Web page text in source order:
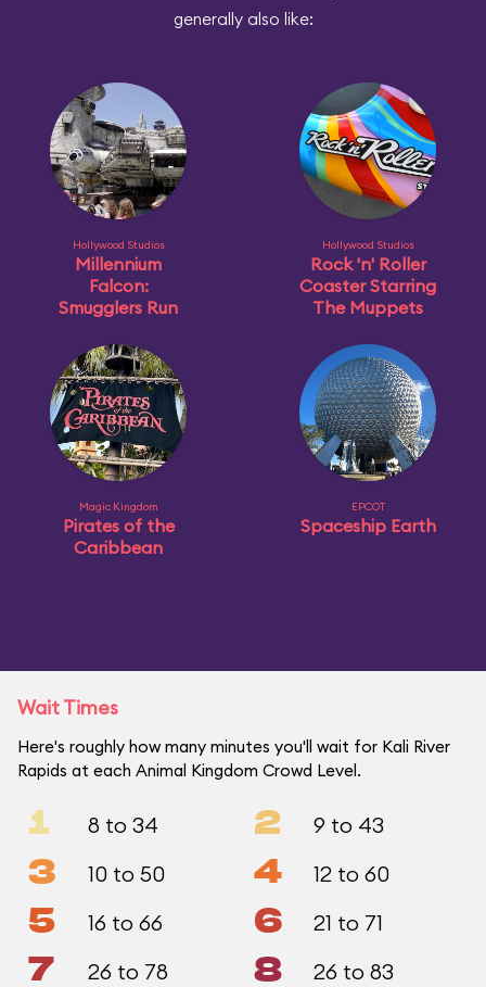
generally also like:
Hollywood Studios
Millennium
Falcon:
Smugglers Run
Hollywood Studios
Rock 'n' Roller
Coaster Starring
The Muppets
Magic Kingdom
Pirates of the
Caribbean
EPCOT
Spaceship Earth
Wait Times
Here's roughly how many minutes you'll wait for Kali River
Rapids at each Animal Kingdom Crowd Level.
1 8 to 34 2 9 to 43
3 10 to 50 4 12 to 60
5 16 to 66 6 21 to 71
7 26 to 78 8 26 to 83